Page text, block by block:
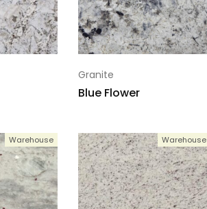
Granite
Blue Flower
Warehouse Warehouse